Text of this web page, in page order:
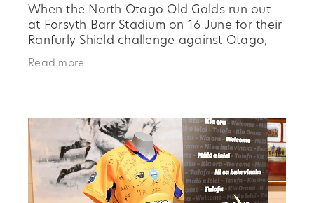
When the North Otago Old Golds run out
at Forsyth Barr Stadium on 16 June for their
Ranfurly Shield challenge against Otago,
they will do so in Classic Sportswear for the
very first time, a moment th
Read more